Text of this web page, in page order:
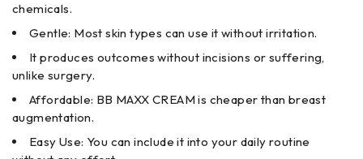
chemicals.
Gentle: Most skin types can use it without irritation.
It produces outcomes without incisions or suffering,
unlike surgery.
Affordable: BB MAXX CREAM is cheaper than breast
augmentation.
Easy Use: You can include it into your daily routine